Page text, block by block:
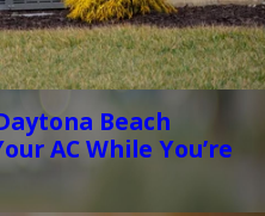
Beach
AC While You’re